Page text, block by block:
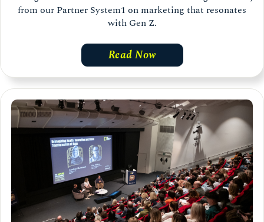
from our Partner System1 on marketing that resonates
with Gen Z.
Read Now